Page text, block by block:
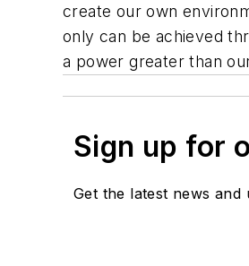
create our own
only can be achieved
a power greater than
Sign up for
Get the latest news and